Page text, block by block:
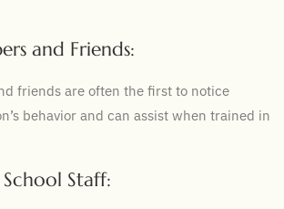
and Friends:
friends are often the first to notice
behavior and can assist when trained in
Staff: